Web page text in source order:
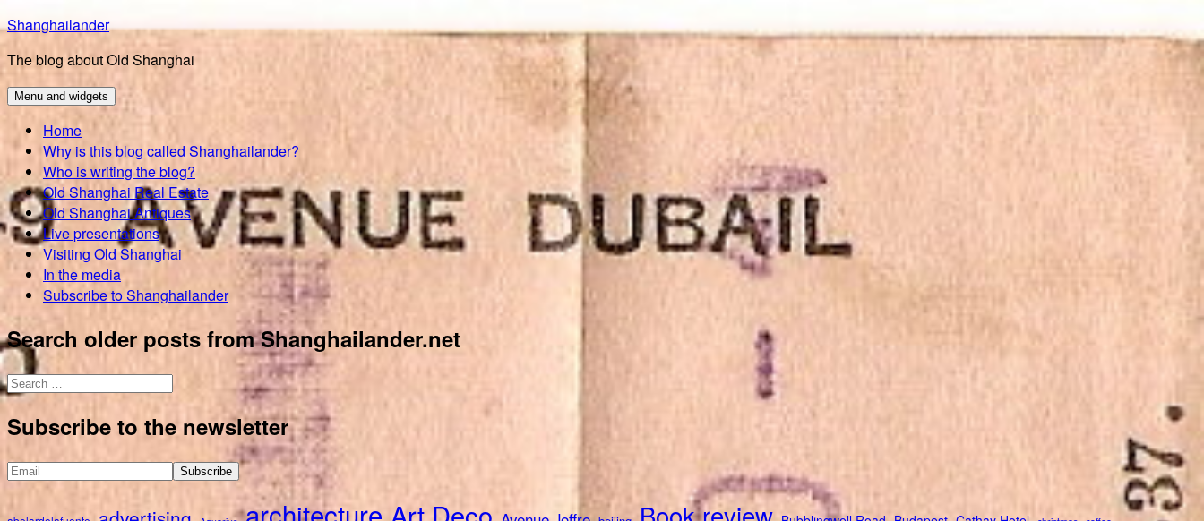
Skip
content
Shanghailander
The blog about Old Shanghai
Menu and widgets
Home
Why is this blog called Shanghailander?
Who is writing the blog?
Old Shanghai Real Estate
Old Shanghai Antiques
Live presentations
Visiting Old Shanghai
In the media
Subscribe to Shanghailander
Search older posts from Shanghailander.net
Search
for:
Subscribe to the newsletter